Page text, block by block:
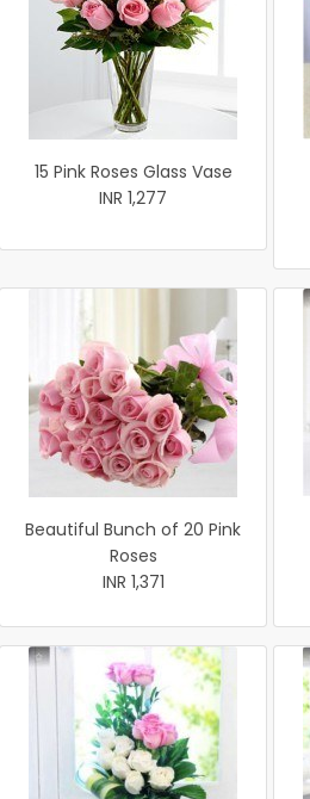
15 Pink Roses Glass Vase
INR 1,277
Beautiful Bunch of 20 Pink
Roses
INR 1,371